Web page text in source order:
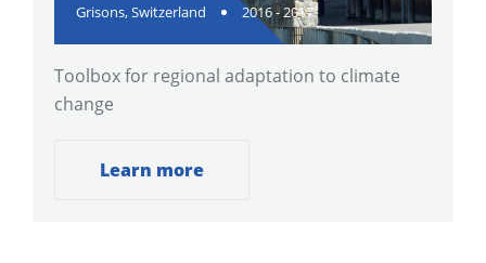
Grisons, Switzerland 2016 - 2017
Toolbox for regional adaptation to climate
change
Learn more